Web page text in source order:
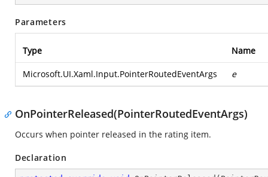
Parameters
Type Name
Microsoft.UI.Xaml.Input.PointerRoutedEventArgs e
OnPointerReleased(PointerRoutedEventArgs)
Occurs when pointer released in the rating item.
Declaration